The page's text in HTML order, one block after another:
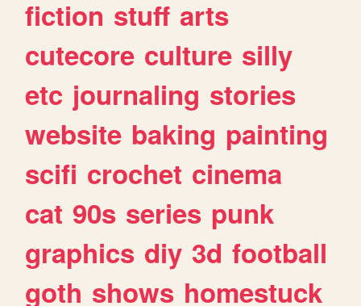
fiction stuff arts
cutecore culture silly
etc journaling stories
website baking painting
scifi crochet cinema
cat 90s series punk
graphics diy 3d football
goth shows homestuck